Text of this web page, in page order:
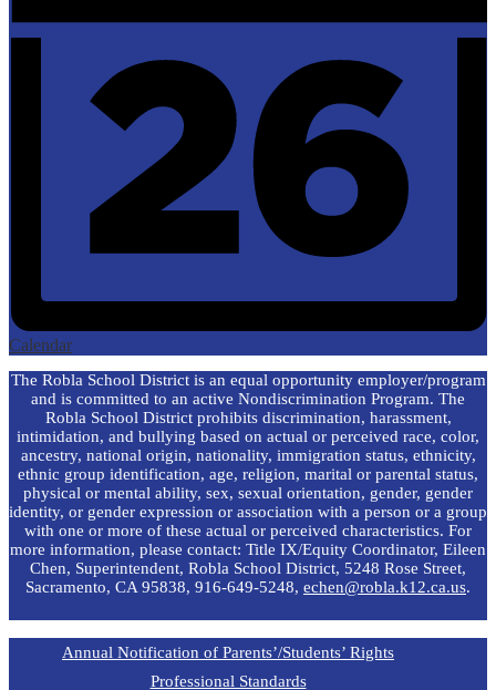
Calendar
The Robla School District is an equal opportunity employer/program
and is committed to an active Nondiscrimination Program. The
Robla School District prohibits discrimination, harassment,
intimidation, and bullying based on actual or perceived race, color,
ancestry, national origin, nationality, immigration status, ethnicity,
ethnic group identification, age, religion, marital or parental status,
physical or mental ability, sex, sexual orientation, gender, gender
identity, or gender expression or association with a person or a group
with one or more of these actual or perceived characteristics. For
more information, please contact: Title IX/Equity Coordinator, Eileen
Chen, Superintendent, Robla School District, 5248 Rose Street,
Sacramento, CA 95838, 916-649-5248, echen@robla.k12.ca.us.
Annual Notification of Parents’/Students’ Rights
Professional Standards